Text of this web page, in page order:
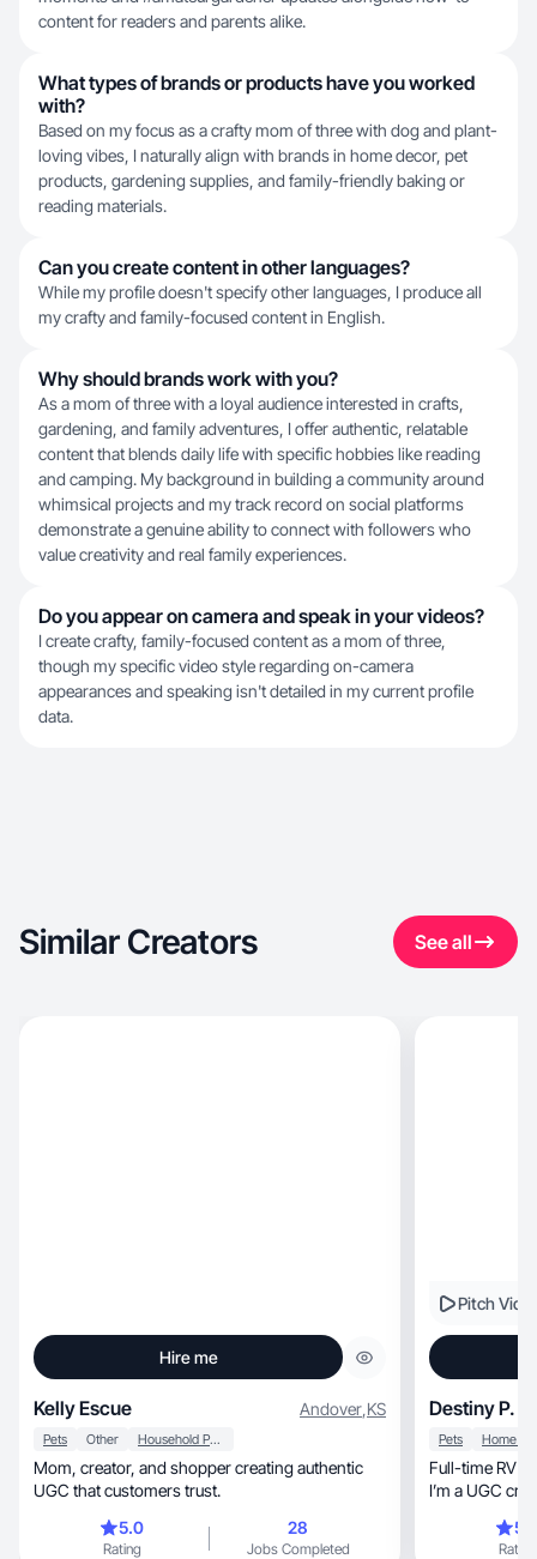
content for readers and parents alike.
What types of brands or products have you worked
with?
Based on my focus as a crafty mom of three with dog and plant-
loving vibes, I naturally align with brands in home decor, pet
products, gardening supplies, and family-friendly baking or
reading materials.
Can you create content in other languages?
While my profile doesn't specify other languages, I produce all
my crafty and family-focused content in English.
Why should brands work with you?
As a mom of three with a loyal audience interested in crafts,
gardening, and family adventures, I offer authentic, relatable
content that blends daily life with specific hobbies like reading
and camping. My background in building a community around
whimsical projects and my track record on social platforms
demonstrate a genuine ability to connect with followers who
value creativity and real family experiences.
Do you appear on camera and speak in your videos?
I create crafty, family-focused content as a mom of three,
though my specific video style regarding on-camera
appearances and speaking isn't detailed in my current profile
data.
Similar Creators See all
Hire me
Kelly Escue Andover,KS
Pets Other Household Products
Mom, creator, and shopper creating authentic
UGC that customers trust.
5.0
Rating
28
Jobs Completed
Pitch
Destiny P.
Pets
Full-time RV living
I’m a UGC
Rating